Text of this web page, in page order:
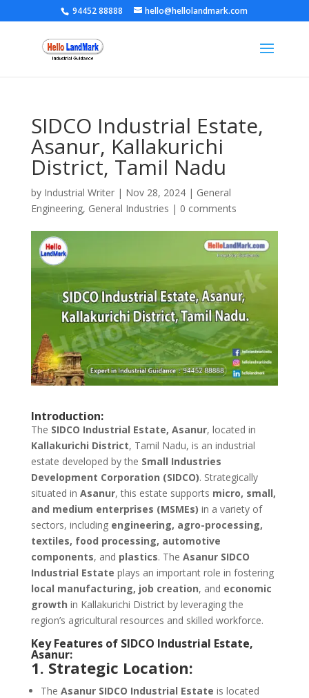
94452 88888 hello@hellolandmark.com
SIDCO Industrial Estate,
Asanur, Kallakurichi
District, Tamil Nadu
by Industrial Writer| Nov 28, 2024| General
Engineering, General Industries | 0 comments
Introduction:
The SIDCO Industrial Estate, Asanur, located in
Kallakurichi District, Tamil Nadu, is an industrial
estate developed by the Small Industries
Development Corporation (SIDCO). Strategically
situated in Asanur, this estate supports micro, small,
and medium enterprises (MSMEs) in a variety of
sectors, including engineering, agro-processing,
textiles, food processing, automotive
components, and plastics. The Asanur SIDCO
Industrial Estate plays an important role in fostering
local manufacturing, job creation, and economic
growth in Kallakurichi District by leveraging the
region’s agricultural resources and skilled workforce.
Key Features of SIDCO Industrial Estate,
Asanur:
1. Strategic Location:
The Asanur SIDCO Industrial Estate is located